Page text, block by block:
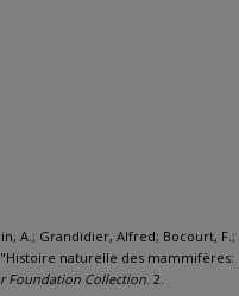
A.; Grandidier, Alfred; Bocourt, F.;
naturelle des mammifères:
Foundation Collection. 2.